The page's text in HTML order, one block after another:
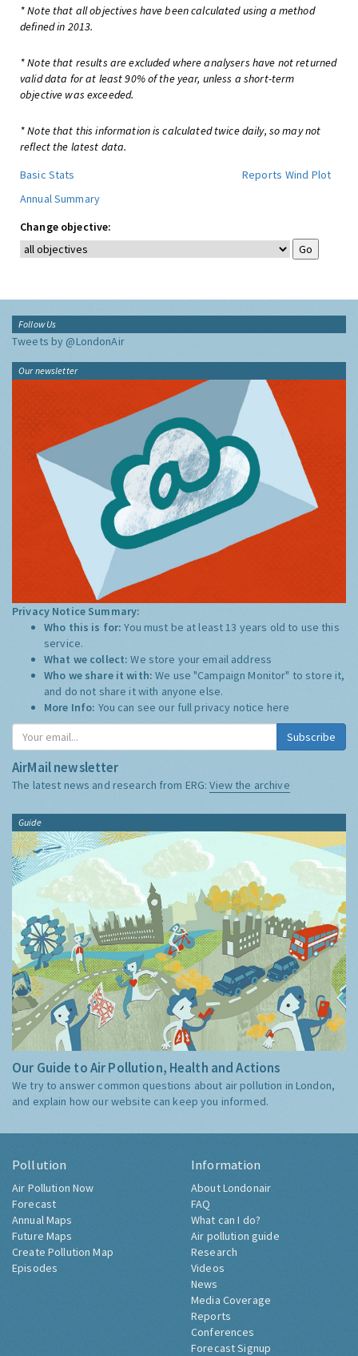
* Note that all objectives have been calculated using a method
defined in 2013.
* Note that results are excluded where analysers have not returned
valid data for at least 90% of the year, unless a short-term
objective was exceeded.
* Note that this information is calculated twice daily, so may not
reflect the latest data.
Basic Stats
Reports Wind Plot
Annual Summary
Change objective:
Follow Us
Tweets by @LondonAir
Our newsletter
Privacy Notice Summary:
Who this is for:You must be at least 13 years old to use this
service.
What we collect:We store your email address
Who we share it with:We use "Campaign Monitor" to store it,
and do not share it with anyone else.
More Info: You can see our full privacy notice here
Subscribe
AirMail newsletter
The latest news and research from ERG:View the archive
Guide
Our Guide to Air Pollution, Health and Actions
We try to answer common questions about air pollution in London,
and explain how our website can keep you informed.
Pollution
Air Pollution Now
Forecast
Annual Maps
Future Maps
Create Pollution Map
Episodes
Information
About Londonair
FAQ
What can I do?
Air pollution guide
Research
Videos
News
Media Coverage
Reports
Conferences
Forecast Signup